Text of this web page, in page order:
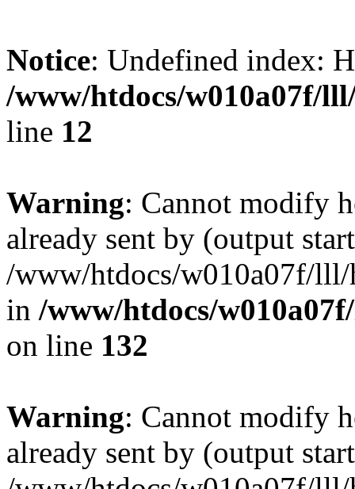
Notice: Undefined index:
/www/htdocs/w010a07f/
line 12
Warning: Cannot modify
already sent by (output
/www/htdocs/w010a07f/
in /www/htdocs/
on line 132
Warning: Cannot modify
already sent by (output